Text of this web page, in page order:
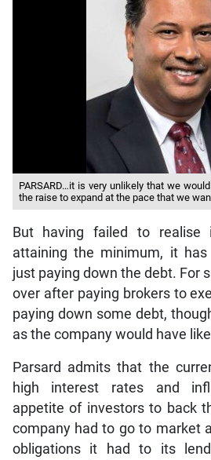
PARSARD…it is very unlikely that we
the raise to expand at the pace that we
But having failed to realise
attaining the minimum, it
just paying down the debt. For
over after paying brokers to
paying down some debt,
as the company would have
Parsard admits that the
high interest rates and
appetite of investors to back
company had to go to market
obligations it had to its